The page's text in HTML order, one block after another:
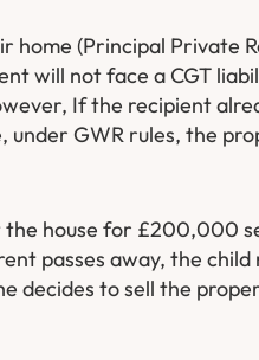
home (Principal Private
will not face a CGT
If the recipient
GWR rules, the
house for £200,000
passes away, the
decides to sell the